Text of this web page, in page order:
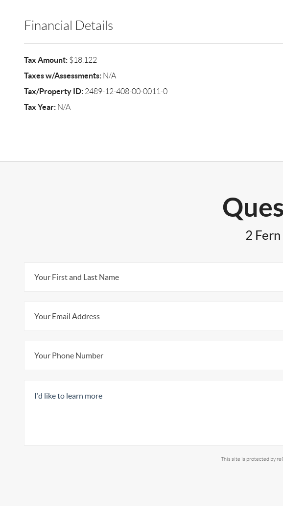
Financial Details
Tax Amount:$18,122
Taxes w/Assessments:N/A
Tax/Property ID:2489-12-408-00-0011-0
Tax Year:N/A
2
This site is protected by